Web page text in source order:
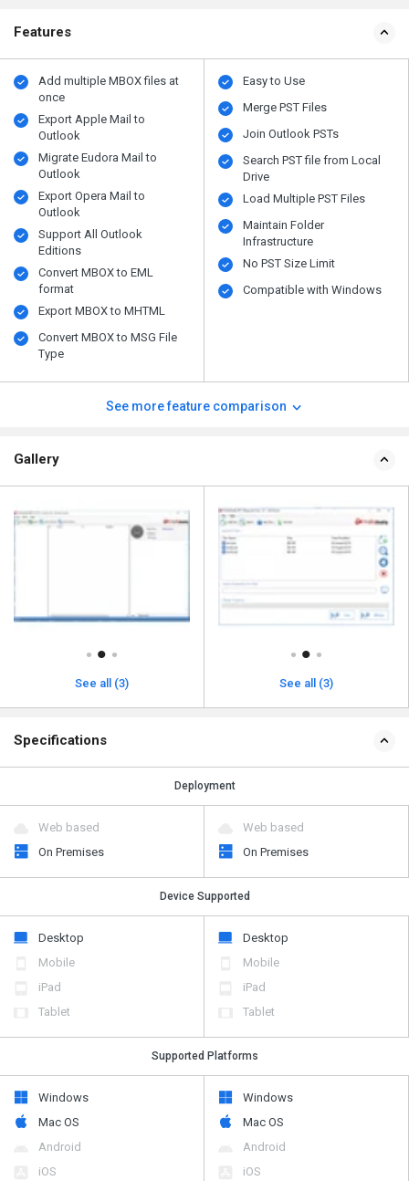
Features
Add multiple MBOX files at
once
Export Apple Mail to
Outlook
Migrate Eudora Mail to
Outlook
Export Opera Mail to
Outlook
Support All Outlook
Editions
Convert MBOX to EML
format
Export MBOX to MHTML
Convert MBOX to MSG File
Type
Easy to Use
Merge PST Files
Join Outlook PSTs
Search PST file from Local
Drive
Load Multiple PST Files
Maintain Folder
Infrastructure
No PST Size Limit
Compatible with Windows
See more feature comparison
Gallery
See all (3) See all (3)
Specifications
Deployment
Web based
On Premises
Web based
On Premises
Device Supported
Desktop
Mobile
iPad
Tablet
Desktop
Mobile
iPad
Tablet
Supported Platforms
Windows
Mac OS
Android
iOS
Windows
Mac OS
Android
iOS